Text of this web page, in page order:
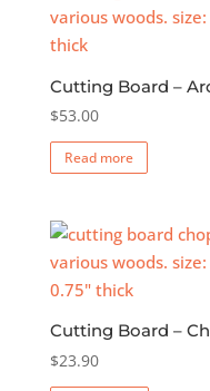
Cutting Board –
$53.00
Read more
Cutting Board –
$23.90